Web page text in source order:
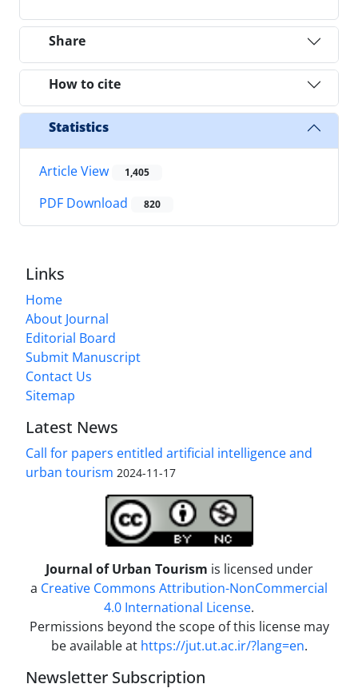
Share
How to cite
Statistics
Article View 1,405
PDF Download 820
Links
Home
About Journal
Editorial Board
Submit Manuscript
Contact Us
Sitemap
Latest News
Call for papers entitled artificial intelligence and
urban tourism 2024-11-17
Journal of Urban Tourism is licensed under
a Creative Commons Attribution-NonCommercial
4.0 International License.
Permissions beyond the scope of this license may
be available at https://jut.ut.ac.ir/?lang=en.
Newsletter Subscription